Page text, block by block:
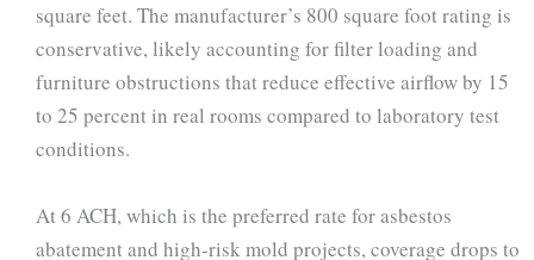
square feet. The manufacturer’s 800 square foot rating is
conservative, likely accounting for filter loading and
furniture obstructions that reduce effective airflow by 15
to 25 percent in real rooms compared to laboratory test
conditions.
At 6 ACH, which is the preferred rate for asbestos
abatement and high-risk mold projects, coverage drops to